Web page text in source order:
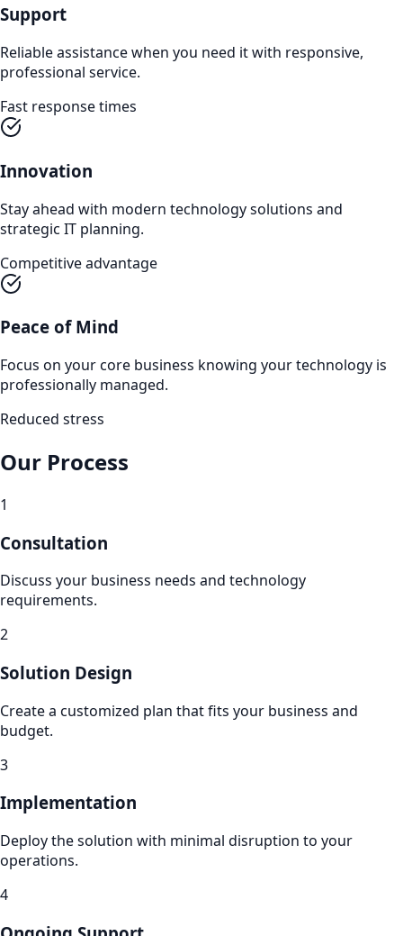
Support
Reliable assistance when you need it with responsive,
professional service.
Fast response times
Innovation
Stay ahead with modern technology solutions and
strategic IT planning.
Competitive advantage
Peace of Mind
Focus on your core business knowing your technology is
professionally managed.
Reduced stress
Our Process
1
Consultation
Discuss your business needs and technology
requirements.
2
Solution Design
Create a customized plan that fits your business and
budget.
3
Implementation
Deploy the solution with minimal disruption to your
operations.
4